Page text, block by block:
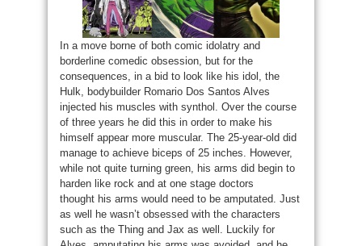
In a move borne of both comic idolatry and
borderline comedic obsession, but for the
consequences, in a bid to look like his idol, the
Hulk, bodybuilder Romario Dos Santos Alves
injected his muscles with synthol. Over the course
of three years he did this in order to make his
himself appear more muscular. The 25-year-old did
manage to achieve biceps of 25 inches. However,
while not quite turning green, his arms did begin to
harden like rock and at one stage doctors
thought his arms would need to be amputated. Just
as well he wasn’t obsessed with the characters
such as the Thing and Jax as well. Luckily for